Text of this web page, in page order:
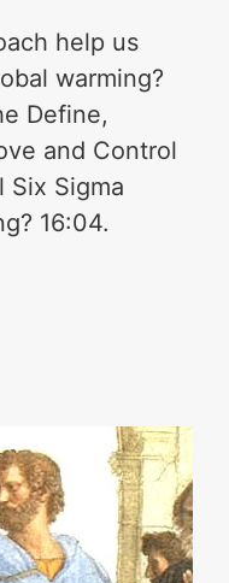
help us
warming?
Define,
and Control
Six Sigma
16:04.